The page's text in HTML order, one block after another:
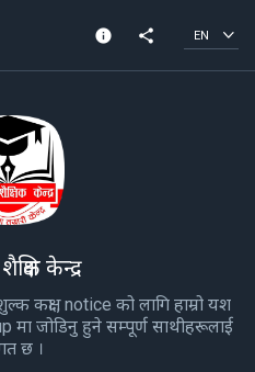
info
Created In 2020
share EN
केन्द्र
कक्षा , notice को लागि हाम्रो यश
मा जोडिनु हुने सम्पूर्ण साथीहरूलाई
छ ।